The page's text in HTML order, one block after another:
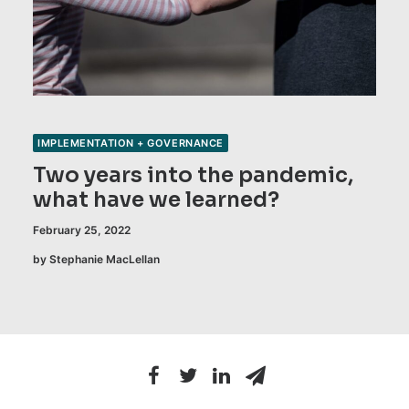
IMPLEMENTATION + GOVERNANCE
Two years into the pandemic,
what have we learned?
February 25, 2022
by Stephanie MacLellan